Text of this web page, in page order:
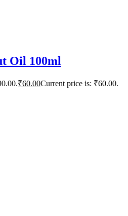
Oil 100ml
₹60.00Current price is: ₹60.00.